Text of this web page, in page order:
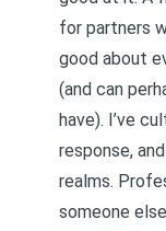
for partners
good about
(and can
have). I’ve
response,
realms.
someone else